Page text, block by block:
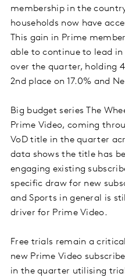
membership in the
households now have
This gain in Prime
able to continue to lead in
over the quarter, holding
2nd place on 17.0% and
Big budget series The
Prime Video, coming
VoD title in the quarter
data shows the title has
engaging existing
specific draw for new
and Sports in general is
driver for Prime Video.
Free trials remain a
new Prime Video
in the quarter utilising